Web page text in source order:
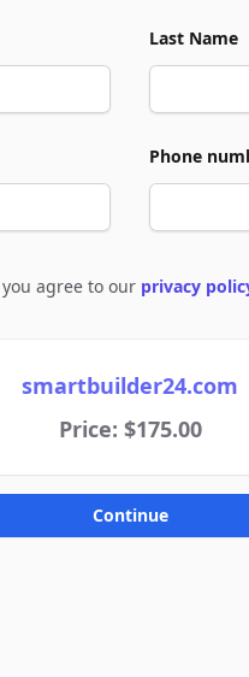
Last Name
Phone
agree to our privacy
smartbuilder24.com
Price: $175.00
Continue